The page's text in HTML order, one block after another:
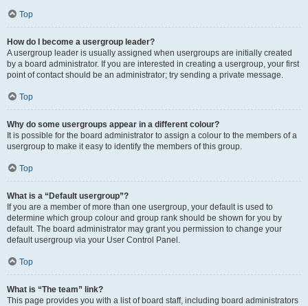
Top
How do I become a usergroup leader?
A usergroup leader is usually assigned when usergroups are initially created
by a board administrator. If you are interested in creating a usergroup, your first
point of contact should be an administrator; try sending a private message.
Top
Why do some usergroups appear in a different colour?
It is possible for the board administrator to assign a colour to the members of a
usergroup to make it easy to identify the members of this group.
Top
What is a “Default usergroup”?
If you are a member of more than one usergroup, your default is used to
determine which group colour and group rank should be shown for you by
default. The board administrator may grant you permission to change your
default usergroup via your User Control Panel.
Top
What is “The team” link?
This page provides you with a list of board staff, including board administrators